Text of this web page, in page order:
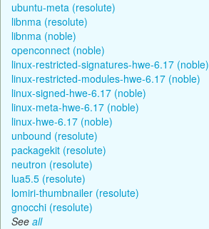
ubuntu-meta (resolute)
libnma (resolute)
libnma (noble)
openconnect (noble)
linux-restricted-signatures-hwe-6.17 (noble)
linux-restricted-modules-hwe-6.17 (noble)
linux-signed-hwe-6.17 (noble)
linux-meta-hwe-6.17 (noble)
linux-hwe-6.17 (noble)
unbound (resolute)
packagekit (resolute)
neutron (resolute)
lua5.5 (resolute)
lomiri-thumbnailer (resolute)
gnocchi (resolute)
See all